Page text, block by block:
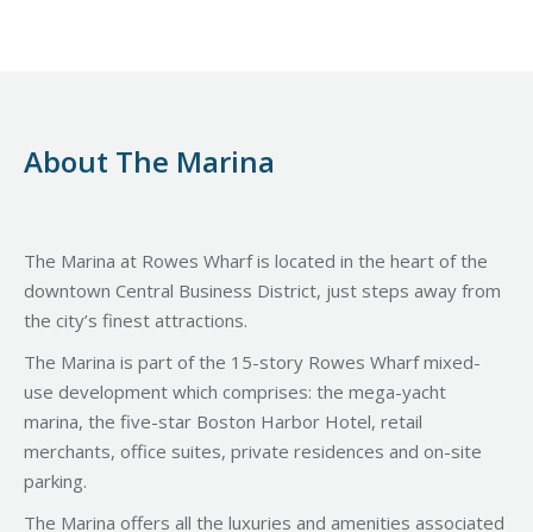
About The Marina
The Marina at Rowes Wharf is located in the heart of the
downtown Central Business District, just steps away from
the city’s finest attractions.
The Marina is part of the 15-story Rowes Wharf mixed-
use development which comprises: the mega-yacht
marina, the five-star Boston Harbor Hotel, retail
merchants, office suites, private residences and on-site
parking.
The Marina offers all the luxuries and amenities associated